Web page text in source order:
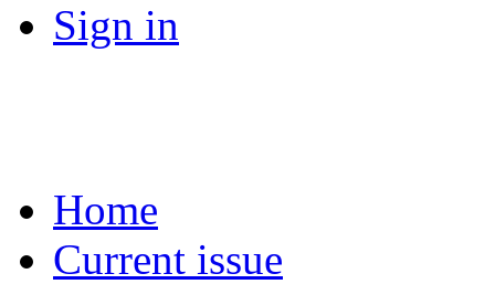
Sign in
Home
Current issue